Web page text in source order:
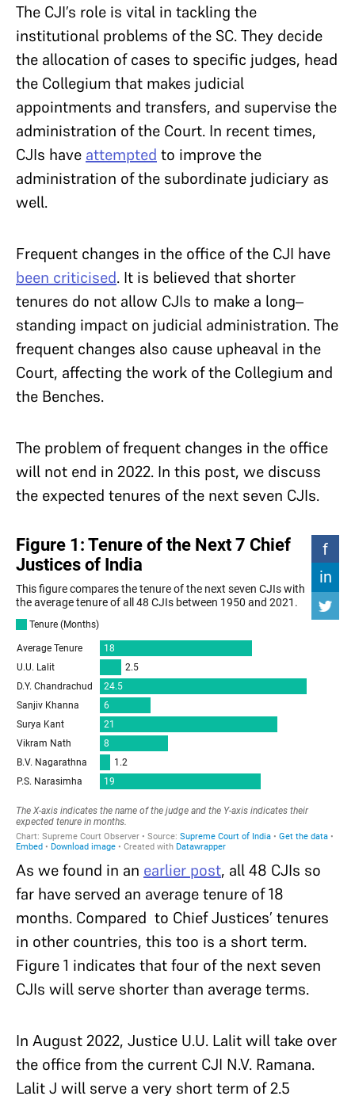
The CJI’s role is vital in tackling the
institutional problems of the SC. They decide
the allocation of cases to specific judges, head
the Collegium that makes judicial
appointments and transfers, and supervise the
administration of the Court. In recent times,
CJIs have attempted to improve the
administration of the subordinate judiciary as
well.
Frequent changes in the office of the CJI have
been criticised. It is believed that shorter
tenures do not allow CJIs to make a long–
standing impact on judicial administration. The
frequent changes also cause upheaval in the
Court, affecting the work of the Collegium and
the Benches.
The problem of frequent changes in the office
will not end in 2022. In this post, we discuss
the expected tenures of the next seven CJIs.
As we found in an earlier post, all 48 CJIs so
far have served an average tenure of 18
months. Compared to Chief Justices’ tenures
in other countries, this too is a short term.
Figure 1 indicates that four of the next seven
CJIs will serve shorter than average terms.
In August 2022, Justice U.U. Lalit will take over
the office from the current CJI N.V. Ramana.
Lalit J will serve a very short term of 2.5